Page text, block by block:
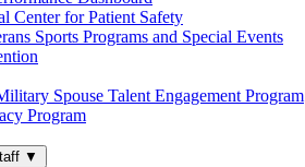
Center for Patient Safety
Sports Programs and Special Events
Spouse Talent Engagement Program
Program
▼